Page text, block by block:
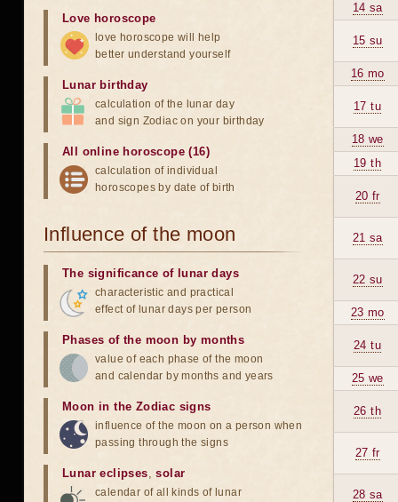
14 sa
15 su
16 mo
17 tu
18 we
19 th
20 fr
21 sa
22 su
23 mo
24 tu
25 we
26 th
27 fr
28 sa
Love horoscope
love horoscope will help
better understand yourself
Lunar birthday
calculation of the lunar day
and sign Zodiac on your birthday
All online horoscope (16)
calculation of individual
horoscopes by date of birth
Influence of the moon
The significance of lunar days
characteristic and practical
effect of lunar days per person
Phases of the moon by months
value of each phase of the moon
and calendar by months and years
Moon in the Zodiac signs
influence of the moon on a person when
passing through the signs
Lunar eclipses,solar
calendar of all kinds of lunar